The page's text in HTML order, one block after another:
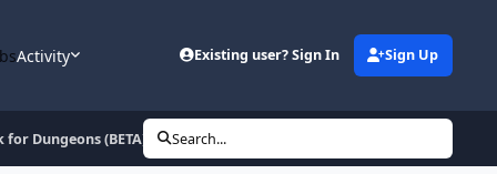
Activity Existing user? Sign In Sign Up
Dungeons (BETA) Search...